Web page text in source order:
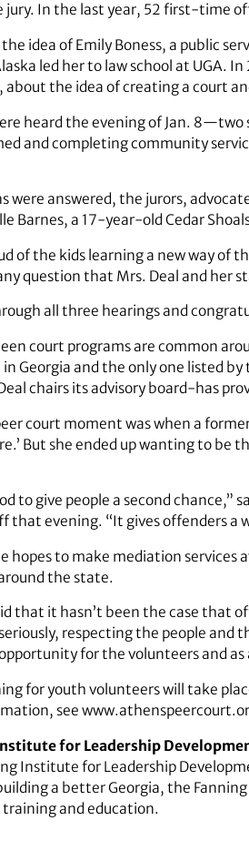
jury. In the last year, 52 first-time
idea of Emily Boness, a public
led her to law school at UGA.
about the idea of creating a court
heard the evening of Jan.
and completing community
were answered, the jurors,
Barnes, a 17-year-old Cedar
of the kids learning a new way of
question that Mrs. Deal and her
all three hearings and
court programs are common
Georgia and the only one listed
chairs its advisory board-has
court moment was when a
But she ended up wanting to
to give people a second
that evening. “It gives offenders a
hopes to make mediation
the state.
that it hasn’t been the case that
respecting the people and
for the volunteers and
for youth volunteers will take
see
for Leadership
Institute for Leadership
a better Georgia, the
and education.